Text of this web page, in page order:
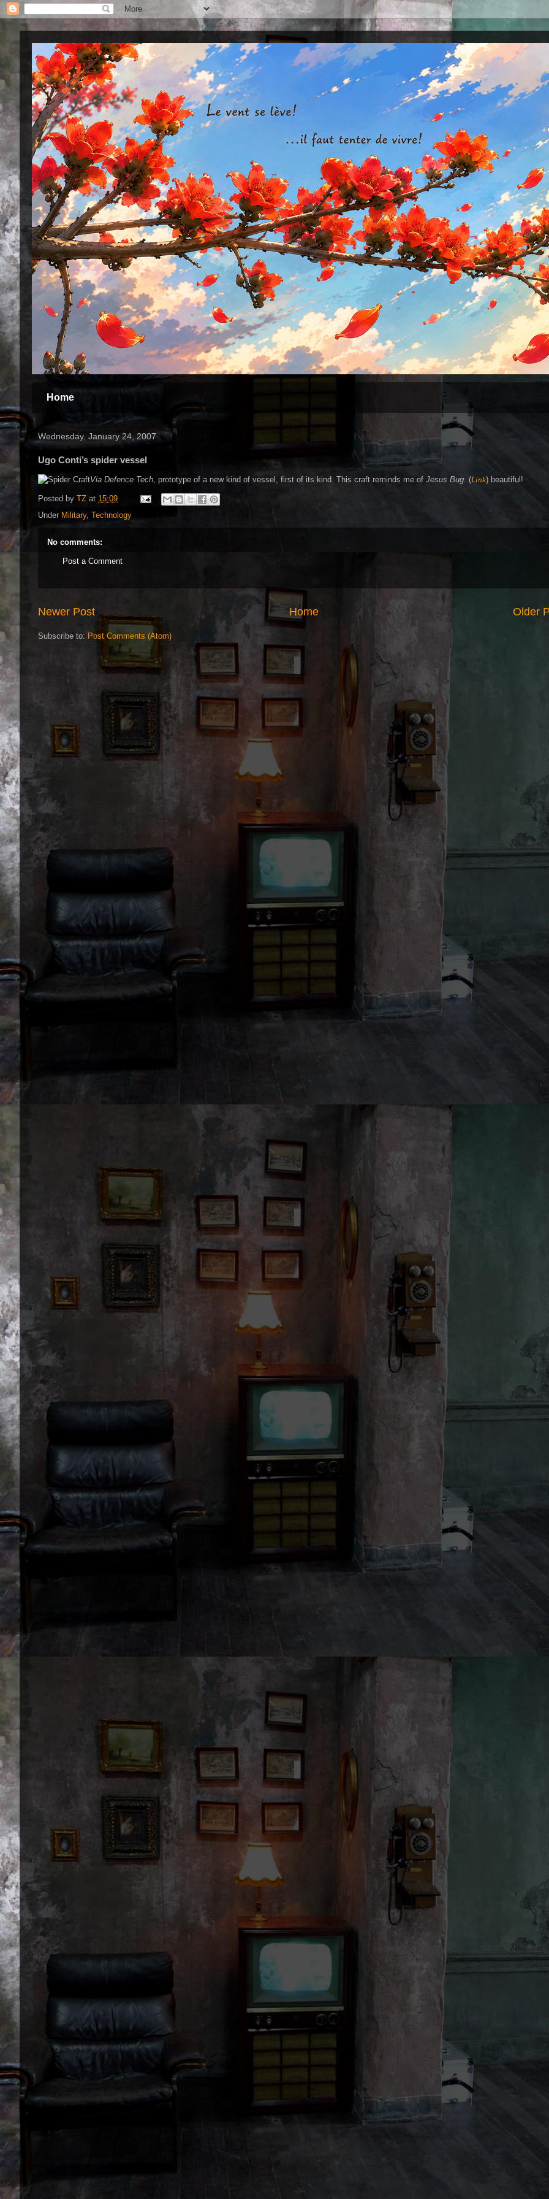
Home
Wednesday, January 24, 2007
Ugo Conti’s spider vessel
Via Defence Tech, prototype of a new kind of vessel, first of its kind. This craft reminds me of Jesus Bug. (Link) beautiful!
Posted by TZ at 15:09
Under Military, Technology
No comments:
Post a Comment
Newer Post Older
Home
Subscribe to: Post Comments (Atom)